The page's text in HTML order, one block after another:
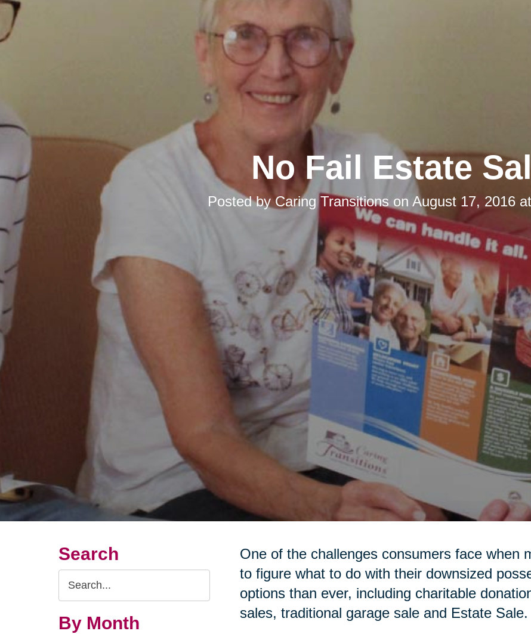
No Fail Estate
Posted byCaring Transitions on August 17, 2016
Search
Search
Query
By Month
One of the challenges consumers face when
to figure what to do with their downsized
options than ever, including charitable
sales, traditional garage sale and Estate Sale.